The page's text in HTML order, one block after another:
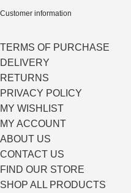
Customer information
TERMS OF PURCHASE
DELIVERY
RETURNS
PRIVACY POLICY
MY WISHLIST
MY ACCOUNT
ABOUT US
CONTACT US
FIND OUR STORE
SHOP ALL PRODUCTS